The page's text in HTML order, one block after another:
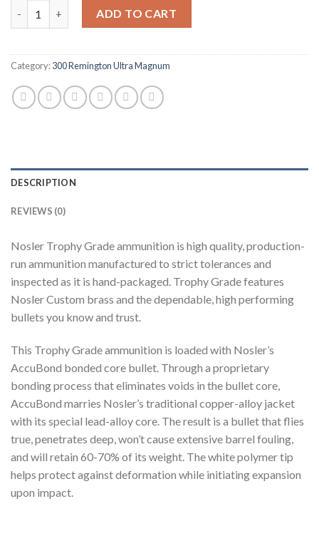
Nosler Trophy Grade Ammunition 300 Remington Ultra
ADD TO CART
Category:300 Remington Ultra Magnum
DESCRIPTION
REVIEWS (0)
Nosler Trophy Grade ammunition is high quality, production-
run ammunition manufactured to strict tolerances and
inspected as it is hand-packaged. Trophy Grade features
Nosler Custom brass and the dependable, high performing
bullets you know and trust.
This Trophy Grade ammunition is loaded with Nosler’s
AccuBond bonded core bullet. Through a proprietary
bonding process that eliminates voids in the bullet core,
AccuBond marries Nosler’s traditional copper-alloy jacket
with its special lead-alloy core. The result is a bullet that flies
true, penetrates deep, won’t cause extensive barrel fouling,
and will retain 60-70% of its weight. The white polymer tip
helps protect against deformation while initiating expansion
upon impact.